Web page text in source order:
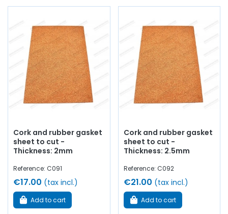
Cork and rubber gasket
sheet to cut -
Thickness: 2mm
Reference: C091
€17.00 (tax incl.)
Add to cart
Cork and rubber gasket
sheet to cut -
Thickness: 2.5mm
Reference: C092
€21.00 (tax incl.)
Add to cart